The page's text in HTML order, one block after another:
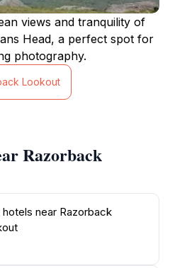
views and tranquility of
Head, a perfect spot for
photography.
Lookout
Razorback
hotels near Razorback